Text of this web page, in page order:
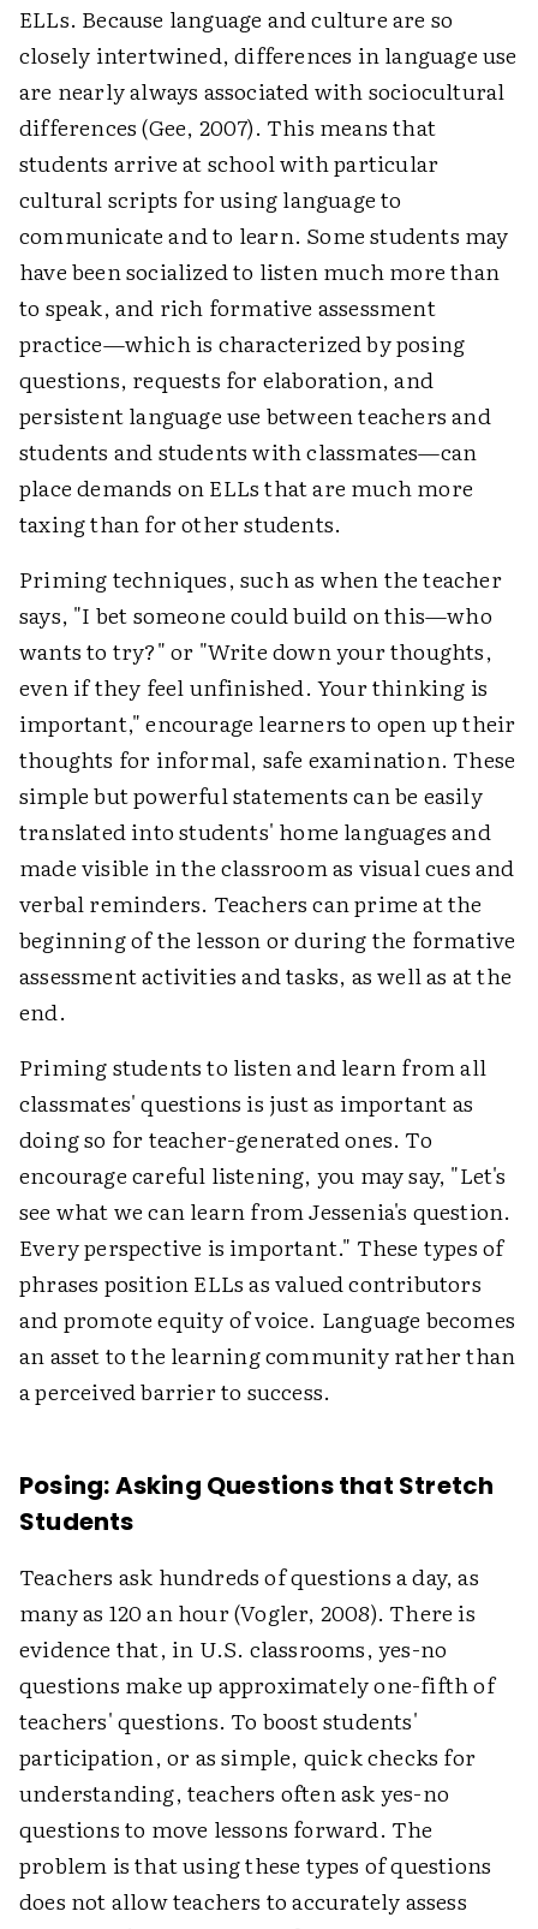
ELLs. Because language and culture are so
closely intertwined, differences in language use
are nearly always associated with sociocultural
differences (Gee, 2007). This means that
students arrive at school with particular
cultural scripts for using language to
communicate and to learn. Some students may
have been socialized to listen much more than
to speak, and rich formative assessment
practice—which is characterized by posing
questions, requests for elaboration, and
persistent language use between teachers and
students and students with classmates—can
place demands on ELLs that are much more
taxing than for other students.
Priming techniques, such as when the teacher
says, "I bet someone could build on this—who
wants to try?" or "Write down your thoughts,
even if they feel unfinished. Your thinking is
important," encourage learners to open up their
thoughts for informal, safe examination. These
simple but powerful statements can be easily
translated into students' home languages and
made visible in the classroom as visual cues and
verbal reminders. Teachers can prime at the
beginning of the lesson or during the formative
assessment activities and tasks, as well as at the
end.
Priming students to listen and learn from all
classmates' questions is just as important as
doing so for teacher-generated ones. To
encourage careful listening, you may say, "Let's
see what we can learn from Jessenia's question.
Every perspective is important." These types of
phrases position ELLs as valued contributors
and promote equity of voice. Language becomes
an asset to the learning community rather than
a perceived barrier to success.
Posing: Asking Questions that Stretch
Students
Teachers ask hundreds of questions a day, as
many as 120 an hour (Vogler, 2008). There is
evidence that, in U.S. classrooms, yes-no
questions make up approximately one-fifth of
teachers' questions. To boost students'
participation, or as simple, quick checks for
understanding, teachers often ask yes-no
questions to move lessons forward. The
problem is that using these types of questions
does not allow teachers to accurately assess